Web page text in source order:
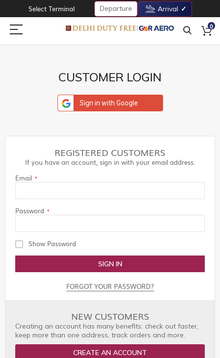
Select Terminal Departure Arrival
0
CUSTOMER LOGIN
Sign in with Google
REGISTERED CUSTOMERS
If you have an account, sign in with your email address.
Email
Password
Show Password
SIGN IN
FORGOT YOUR PASSWORD?
NEW CUSTOMERS
Creating an account has many benefits: check out faster,
keep more than one address, track orders and more.
CREATE AN ACCOUNT